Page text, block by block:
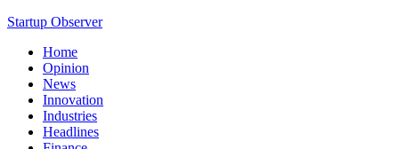
Startup Observer
Home
Opinion
News
Innovation
Industries
Headlines